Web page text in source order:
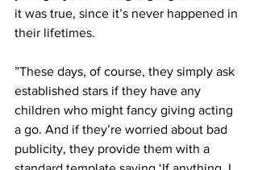
it was true, since it’s never happened in
their lifetimes.
”These days, of course, they simply ask
established stars if they have any
children who might fancy giving acting
a go. And if they’re worried about bad
publicity, they provide them with a